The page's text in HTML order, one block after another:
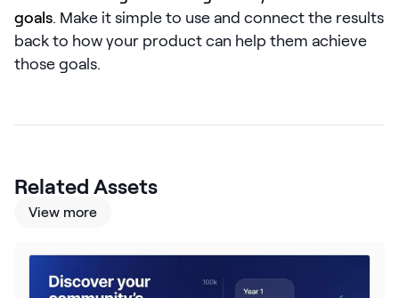
Newsletter
LEARN
Customer Success
Marketing
goals. Make it simple to use and connect the results
back to how your product can help them achieve
those goals.
Related Assets
View more